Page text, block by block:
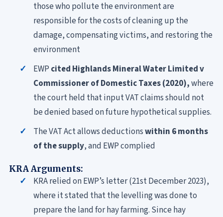
those who pollute the environment are
responsible for the costs of cleaning up the
damage, compensating victims, and restoring the
environment
EWP cited Highlands Mineral Water Limited v
Commissioner of Domestic Taxes (2020),where
the court held that input VAT claims should not
be denied based on future hypothetical supplies.
The VAT Act allows deductionswithin 6 months
of the supply, and EWP complied
KRA Arguments:
KRA relied on EWP’s letter (21st December 2023),
where it stated that the levelling was done to
prepare the land for hay farming. Since hay